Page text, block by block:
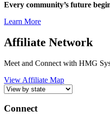
Every community’s future
Learn More
Affiliate Network
Meet and Connect with HMG
View Affiliate Map
Connect